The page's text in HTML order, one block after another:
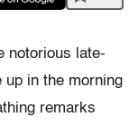
notorious late-
up in the morning
remarks